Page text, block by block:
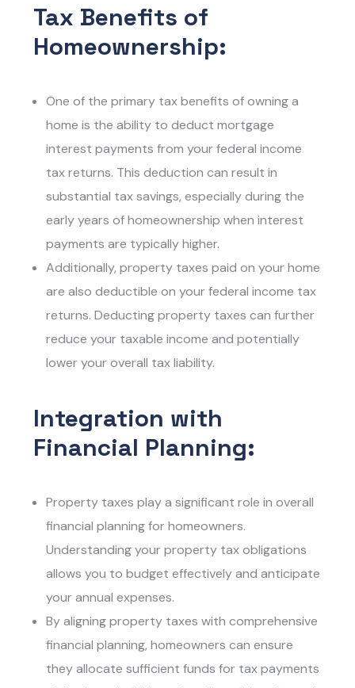
Tax Benefits of
Homeownership:
One of the primary tax benefits of owning a
home is the ability to deduct mortgage
interest payments from your federal income
tax returns. This deduction can result in
substantial tax savings, especially during the
early years of homeownership when interest
payments are typically higher.
Additionally, property taxes paid on your home
are also deductible on your federal income tax
returns. Deducting property taxes can further
reduce your taxable income and potentially
lower your overall tax liability.
Integration with
Financial Planning:
Property taxes play a significant role in overall
financial planning for homeowners.
Understanding your property tax obligations
allows you to budget effectively and anticipate
your annual expenses.
By aligning property taxes with comprehensive
financial planning, homeowners can ensure
they allocate sufficient funds for tax payments